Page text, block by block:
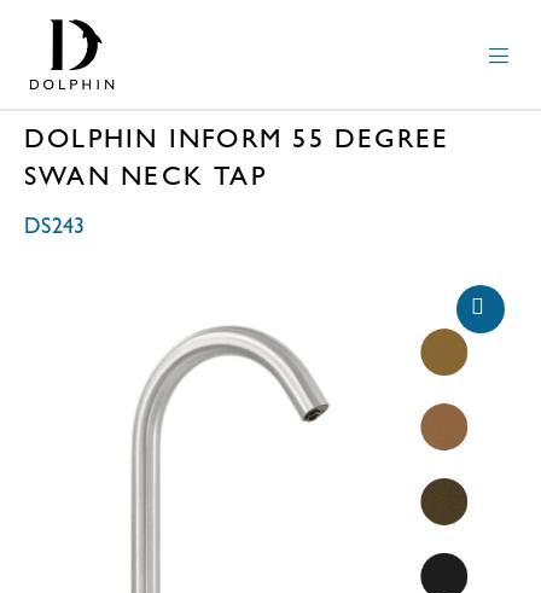
DOLPHIN INFORM 55 DEGREE
SWAN NECK TAP
DS243